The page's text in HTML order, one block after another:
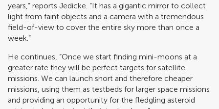
years,” reports Jedicke. “It has a gigantic mirror to collect
light from faint objects and a camera with a tremendous
field-of-view to cover the entire sky more than once a
week.”
He continues, “Once we start finding mini-moons at a
greater rate they will be perfect targets for satellite
missions. We can launch short and therefore cheaper
missions, using them as testbeds for larger space missions
and providing an opportunity for the fledgling asteroid